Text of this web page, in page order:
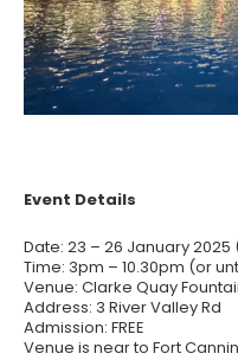
Event Details
Date: 23 – 26 January 2025
Time: 3pm – 10.30pm (or
Venue: Clarke Quay
Address: 3 River Valley Rd
Admission: FREE
Venue is near to Fort